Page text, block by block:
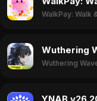
WalkPay: Walk
Wuthering